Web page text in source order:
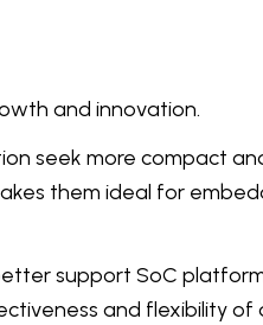
and innovation.
seek more compact
them ideal for
support SoC
and flexibility of